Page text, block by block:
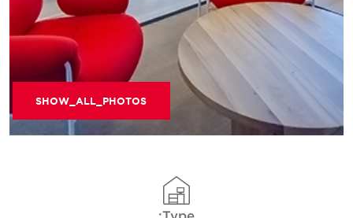
SHOW_ALL_PHOTOS
Type: